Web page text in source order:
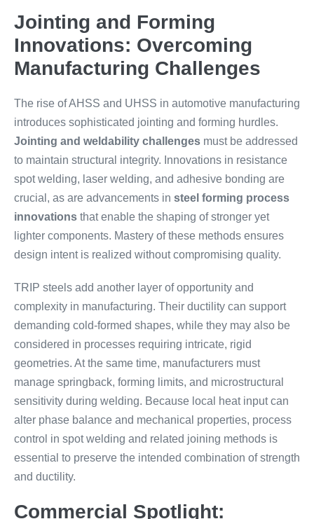
Jointing and Forming
Innovations: Overcoming
Manufacturing Challenges
The rise of AHSS and UHSS in automotive manufacturing
introduces sophisticated jointing and forming hurdles.
Jointing and weldability challenges must be addressed
to maintain structural integrity. Innovations in resistance
spot welding, laser welding, and adhesive bonding are
crucial, as are advancements in steel forming process
innovations that enable the shaping of stronger yet
lighter components. Mastery of these methods ensures
design intent is realized without compromising quality.
TRIP steels add another layer of opportunity and
complexity in manufacturing. Their ductility can support
demanding cold-formed shapes, while they may also be
considered in processes requiring intricate, rigid
geometries. At the same time, manufacturers must
manage springback, forming limits, and microstructural
sensitivity during welding. Because local heat input can
alter phase balance and mechanical properties, process
control in spot welding and related joining methods is
essential to preserve the intended combination of strength
and ductility.
Commercial Spotlight: